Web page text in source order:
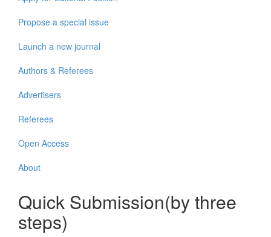
Propose a special issue
Launch a new journal
Authors & Referees
Advertisers
Referees
Open Access
About
Quick Submission(by three
steps)